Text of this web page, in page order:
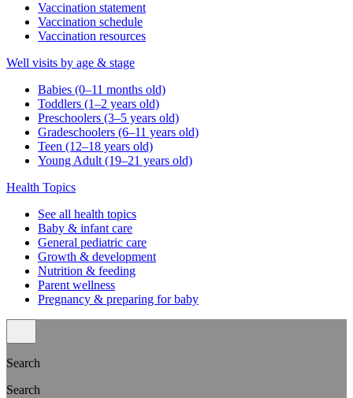
Vaccination statement
Vaccination schedule
Vaccination resources
Well visits by age & stage
Babies (0–11 months old)
Toddlers (1–2 years old)
Preschoolers (3–5 years old)
Gradeschoolers (6–11 years old)
Teen (12–18 years old)
Young Adult (19–21 years old)
Health Topics
See all health topics
Baby & infant care
General pediatric care
Growth & development
Nutrition & feeding
Parent wellness
Pregnancy & preparing for baby
Search
Search